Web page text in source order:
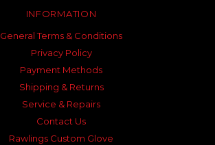
INFORMATION
General Terms & Conditions
Privacy Policy
Payment Methods
Shipping & Returns
Service & Repairs
Contact Us
Rawlings Custom Glove